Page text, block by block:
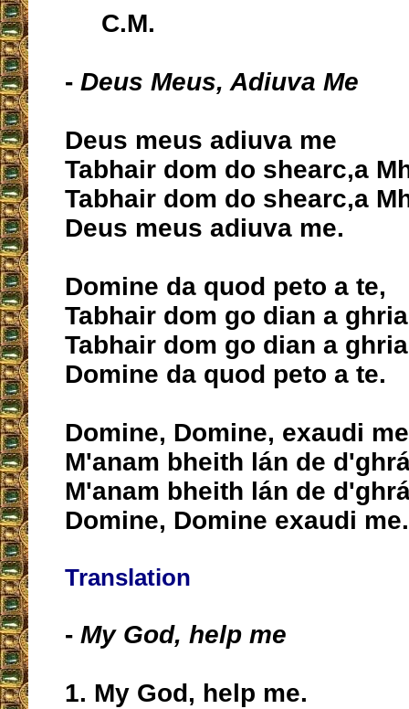
C.M.
- Deus Meus, Adiuva Me
Deus meus adiuva me
Tabhair dom do shearc,a
Tabhair dom do shearc,a
Deus meus adiuva me.
Domine da quod peto a te,
Tabhair dom go dian a
Tabhair dom go dian a
Domine da quod peto a te.
Domine, Domine, exaudi
M'anam bheith lán de
M'anam bheith lán de
Domine, Domine exaudi me.
Translation
- My God, help me
1. My God, help me.